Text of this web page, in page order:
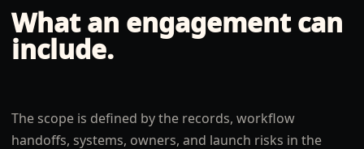
What an engagement can
include.
The scope is defined by the records, workflow
handoffs, systems, owners, and launch risks in the